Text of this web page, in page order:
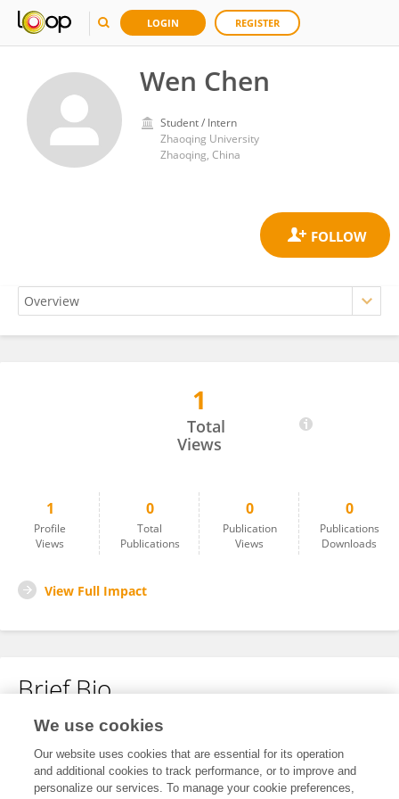
LOGIN REGISTER
Wen Chen
Student / Intern
Zhaoqing University
Zhaoqing, China
1
Total
Views
1
Profile
Views
0
Total
Publications
0
Publication
Views
0
Publications
Downloads
View Full Impact
Brief Bio
No content to display.
We use cookies
Our website uses cookies that are essential for its operation
and additional cookies to track performance, or to improve and
personalize our services. To manage your cookie preferences,